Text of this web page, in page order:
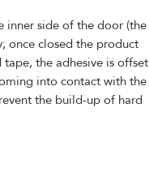
side of the door (the
once closed the product
the adhesive is offset
into contact with the
the build-up of hard